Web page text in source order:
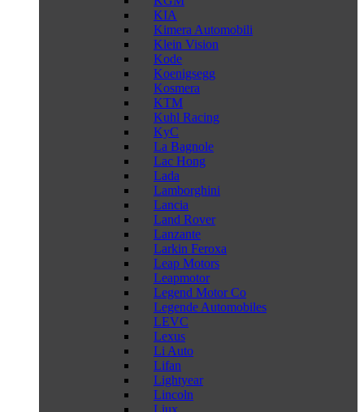
KIA
Kimera Automobili
Klein Vision
Kode
Koenigsegg
Kosmera
KTM
Kuhl Racing
KyC
La Bagnole
Lac Hong
Lada
Lamborghini
Lancia
Land Rover
Lanzante
Larkin Feroxa
Leap Motors
Leapmotor
Legend Motor Co
Legende Automobiles
LEVC
Lexus
Li Auto
Lifan
Lightyear
Lincoln
Liux